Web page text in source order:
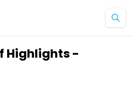
Highlights -